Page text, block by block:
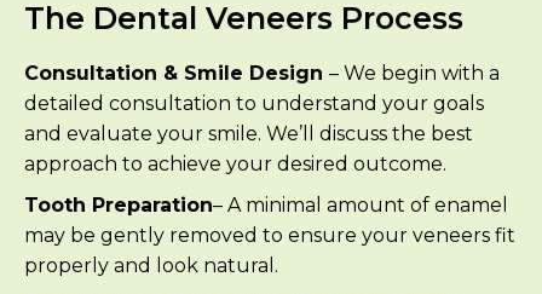
The Dental Veneers Process
Consultation & Smile Design – We begin with a
detailed consultation to understand your goals
and evaluate your smile. We’ll discuss the best
approach to achieve your desired outcome.
Tooth Preparation– A minimal amount of enamel
may be gently removed to ensure your veneers fit
properly and look natural.